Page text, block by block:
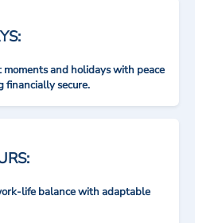
and holidays with peace
financially secure.
life balance with adaptable